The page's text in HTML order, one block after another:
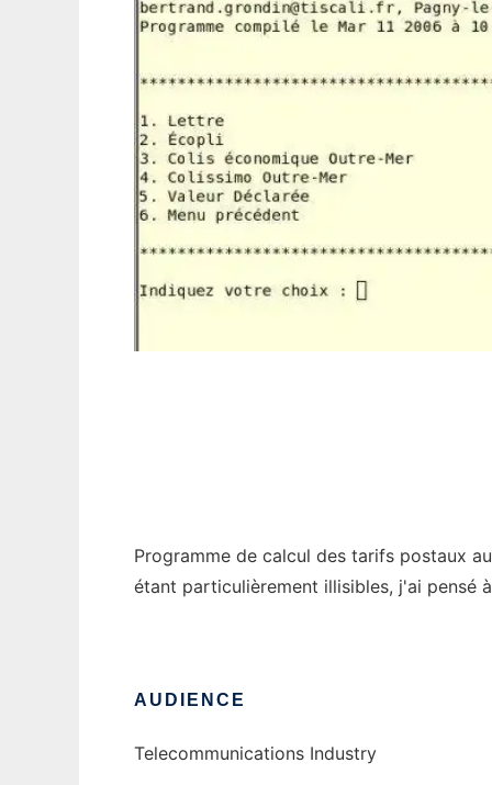
Programme de calcul des tarifs postaux
étant particulièrement illisibles, j'ai pensé
AUDIENCE
Telecommunications Industry